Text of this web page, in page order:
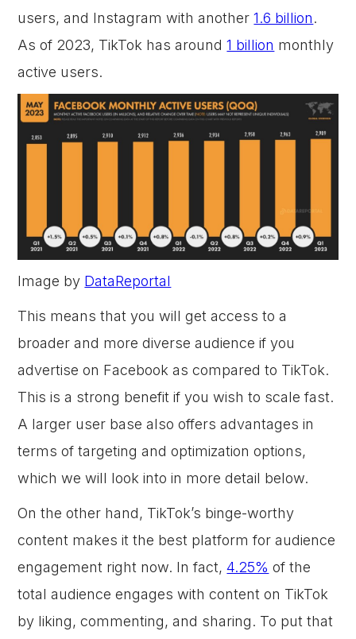
users, and Instagram with another1.6 billion.
As of 2023, TikTok has around1 billion monthly
active users.
Image by DataReportal
This means that you will get access to a
broader and more diverse audience if you
advertise on Facebook as compared to TikTok.
This is a strong benefit if you wish to scale fast.
A larger user base also offers advantages in
terms of targeting and optimization options,
which we will look into in more detail below.
On the other hand, TikTok’s binge-worthy
content makes it the best platform for audience
engagement right now. In fact,4.25% of the
total audience engages with content on TikTok
by liking, commenting, and sharing. To put that